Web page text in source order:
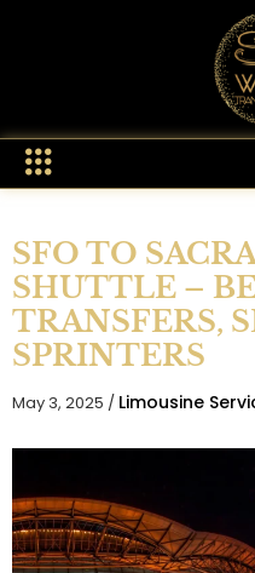
SFO TO
SHUTTLE –
TRANSFERS,
SPRINTERS
May 3, 2025 / Limousine